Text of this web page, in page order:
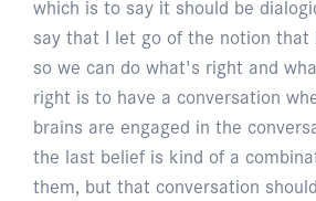
say that I let go of the notion that
so we can do what's right and
right is to have a conversation
brains are engaged in the
the last belief is kind of a
them, but that conversation